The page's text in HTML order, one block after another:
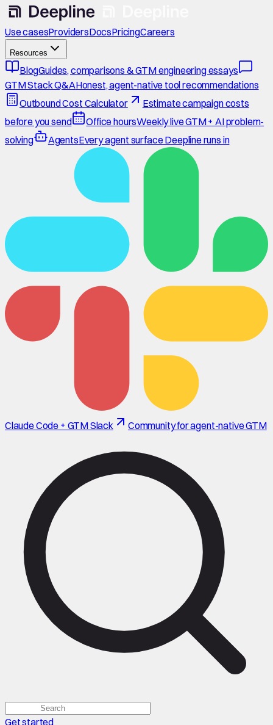
Use casesProvidersDocsPricingCareers
Resources
BlogGuides, comparisons & GTM engineering essays
GTM Stack Q&AHonest, agent-native tool recommendations
Outbound Cost Calculator
Estimate campaign costs
before you send
Office hoursWeekly live GTM + AI problem-
solving
AgentsEvery agent surface Deepline runs in
Claude Code + GTM Slack Community for agent-native GTM
Get started